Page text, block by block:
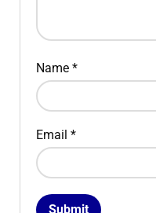
Name *
Email *